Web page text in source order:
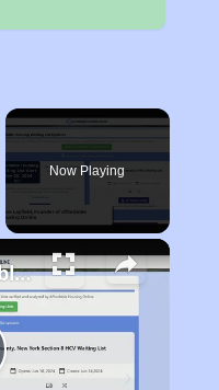
Now Playing
Finding Affordable Housing in North Carolina